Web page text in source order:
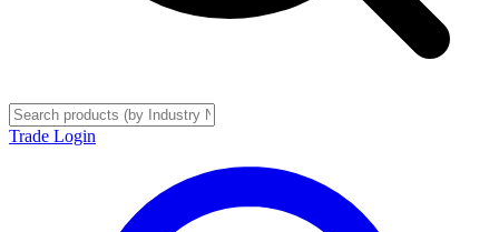
Trade Login